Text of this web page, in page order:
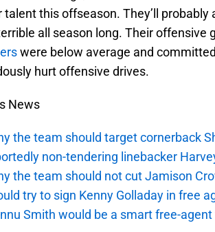
talent this offseason. They’ll probably
all season long. Their offensive
were below average and
hurt offensive drives.
News
the team should target cornerback
non-tendering linebacker
the team should not cut Jamison
try to sign Kenny Golladay in free
Smith would be a smart free-